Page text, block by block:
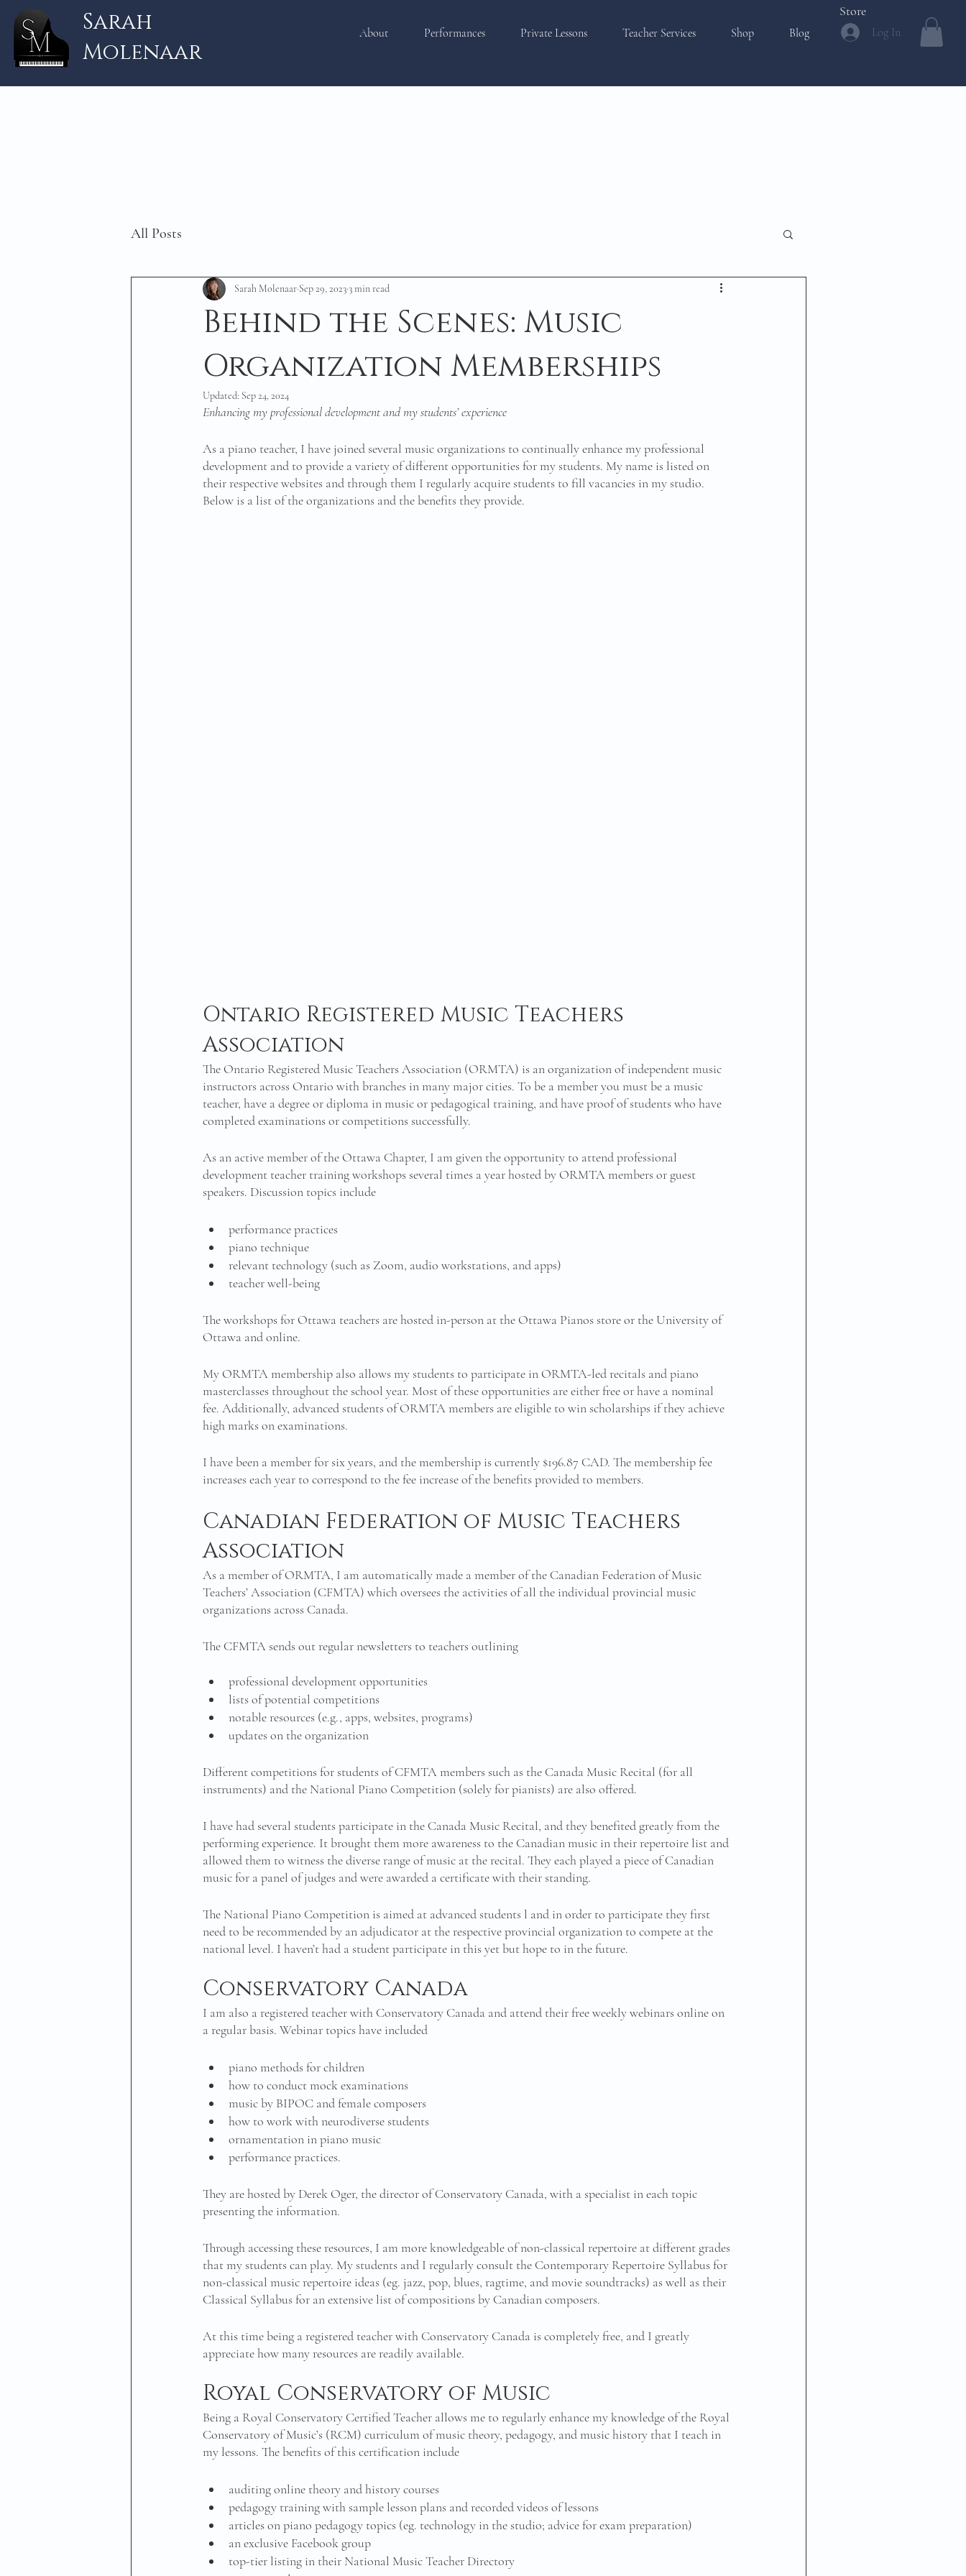
Sarah
Molenaar
About Performances Private Lessons Teacher Services Shop Blog Log In
Store
All Posts
Behind the Scenes: Music
Organization Memberships
Sarah Molenaar Sep 29, 20233 min read
Updated: Sep 24, 2024
Enhancing my professional development and my students’ experience
As a piano teacher, I have joined several music organizations to continually enhance my professional
development and to provide a variety of different opportunities for my students. My name is listed on
their respective websites and through them I regularly acquire students to fill vacancies in my studio.
Below is a list of the organizations and the benefits they provide.
Ontario Registered Music Teachers
Association
The Ontario Registered Music Teachers Association (ORMTA) is an organization of independent music
instructors across Ontario with branches in many major cities. To be a member you must be a music
teacher, have a degree or diploma in music or pedagogical training, and have proof of students who have
completed examinations or competitions successfully.
As an active member of the Ottawa Chapter, I am given the opportunity to attend professional
development teacher training workshops several times a year hosted by ORMTA members or guest
speakers. Discussion topics include
performance practices
piano technique
relevant technology (such as Zoom, audio workstations, and apps)
teacher well-being
The workshops for Ottawa teachers are hosted in-person at the Ottawa Pianos store or the University of
Ottawa and online.
My ORMTA membership also allows my students to participate in ORMTA-led recitals and piano
masterclasses throughout the school year. Most of these opportunities are either free or have a nominal
fee. Additionally, advanced students of ORMTA members are eligible to win scholarships if they achieve
high marks on examinations.
I have been a member for six years, and the membership is currently $196.87 CAD. The membership fee
increases each year to correspond to the fee increase of the benefits provided to members.
Canadian Federation of Music Teachers
Association
As a member of ORMTA, I am automatically made a member of the Canadian Federation of Music
Teachers’ Association (CFMTA) which oversees the activities of all the individual provincial music
organizations across Canada.
The CFMTA sends out regular newsletters to teachers outlining
professional development opportunities
lists of potential competitions
notable resources (e.g., apps, websites, programs)
updates on the organization
Different competitions for students of CFMTA members such as the Canada Music Recital (for all
instruments) and the National Piano Competition (solely for pianists) are also offered.
I have had several students participate in the Canada Music Recital, and they benefited greatly from the
performing experience. It brought them more awareness to the Canadian music in their repertoire list and
allowed them to witness the diverse range of music at the recital. They each played a piece of Canadian
music for a panel of judges and were awarded a certificate with their standing.
The National Piano Competition is aimed at advanced students l and in order to participate they first
need to be recommended by an adjudicator at the respective provincial organization to compete at the
national level. I haven’t had a student participate in this yet but hope to in the future.
Conservatory Canada
I am also a registered teacher with Conservatory Canada and attend their free weekly webinars online on
a regular basis. Webinar topics have included
piano methods for children
how to conduct mock examinations
music by BIPOC and female composers
how to work with neurodiverse students
ornamentation in piano music
performance practices.
They are hosted by Derek Oger, the director of Conservatory Canada, with a specialist in each topic
presenting the information.
Through accessing these resources, I am more knowledgeable of non-classical repertoire at different grades
that my students can play. My students and I regularly consult the Contemporary Repertoire Syllabus for
non-classical music repertoire ideas (eg. jazz, pop, blues, ragtime, and movie soundtracks) as well as their
Classical Syllabus for an extensive list of compositions by Canadian composers.
At this time being a registered teacher with Conservatory Canada is completely free, and I greatly
appreciate how many resources are readily available.
Royal Conservatory of Music
Being a Royal Conservatory Certified Teacher allows me to regularly enhance my knowledge of the Royal
Conservatory of Music’s (RCM) curriculum of music theory, pedagogy, and music history that I teach in
my lessons. The benefits of this certification include
auditing online theory and history courses
pedagogy training with sample lesson plans and recorded videos of lessons
articles on piano pedagogy topics (eg. technology in the studio; advice for exam preparation)
an exclusive Facebook group
top-tier listing in their National Music Teacher Directory